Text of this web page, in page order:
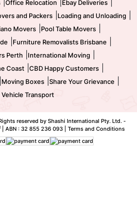
Office Relocation Ebay Deliveries
and Packers Loading and Unloading
Movers| Pool Table Movers|
Furniture Removalists Brisbane
Perth International Moving
Coast| CBD Happy Customers|
Moving Boxes| Share Your Grievance
Vehicle Transport
reserved by Shashi International Pty. Ltd. -
| ABN : 32 855 236 093 | Terms and Conditions